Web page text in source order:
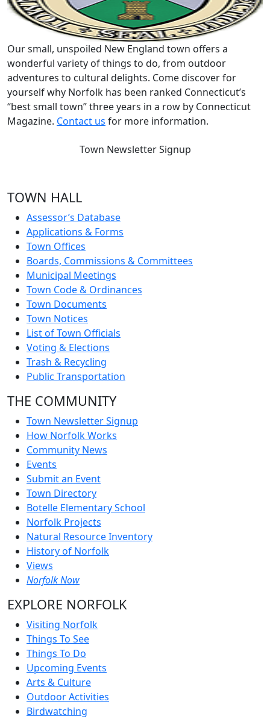
Our small, unspoiled New England town offers a
wonderful variety of things to do, from outdoor
adventures to cultural delights. Come discover for
yourself why Norfolk has been ranked Connecticut’s
“best small town” three years in a row by Connecticut
Magazine. Contact us for more information.
Town Newsletter Signup
TOWN HALL
Assessor’s Database
Applications & Forms
Town Offices
Boards, Commissions & Committees
Municipal Meetings
Town Code & Ordinances
Town Documents
Town Notices
List of Town Officials
Voting & Elections
Trash & Recycling
Public Transportation
THE COMMUNITY
Town Newsletter Signup
How Norfolk Works
Community News
Events
Submit an Event
Town Directory
Botelle Elementary School
Norfolk Projects
Natural Resource Inventory
History of Norfolk
Views
Norfolk Now
EXPLORE NORFOLK
Visiting Norfolk
Things To See
Things To Do
Upcoming Events
Arts & Culture
Outdoor Activities
Birdwatching